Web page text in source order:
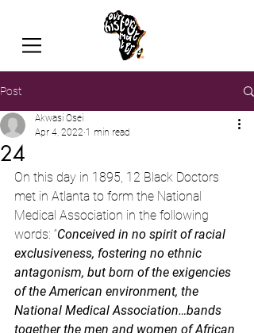
Post
24
Akwasi Osei
Apr 4, 2022 1 min read
On this day in 1895, 12 Black Doctors
met in Atlanta to form the National
Medical Association in the following
words: “Conceived in no spirit of racial
exclusiveness, fostering no ethnic
antagonism, but born of the exigencies
of the American environment, the
National Medical Association…bands
together the men and women of African